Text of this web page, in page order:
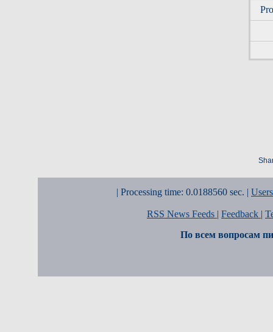
| Processing time: 0.0188560 sec. |
RSS News Feeds | Feedback |
По всем вопросам